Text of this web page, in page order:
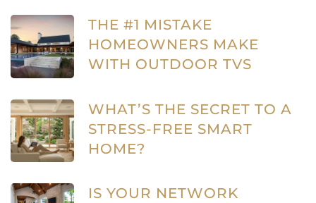
THE #1 MISTAKE
HOMEOWNERS MAKE
WITH OUTDOOR TVS
WHAT’S THE SECRET TO A
STRESS-FREE SMART
HOME?
IS YOUR NETWORK